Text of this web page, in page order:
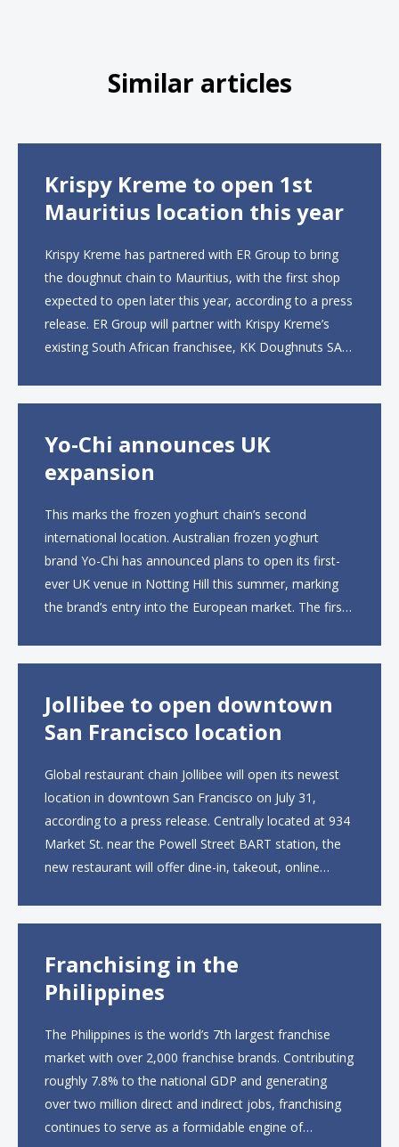
Similar articles
Krispy Kreme to open 1st
Mauritius location this year
Krispy Kreme has partnered with ER Group to bring
the doughnut chain to Mauritius, with the first shop
expected to open later this year, according to a press
release. ER Group will partner with Krispy Kreme’s
existing South African franchisee, KK Doughnuts SA,
Yo-Chi announces UK
expansion
This marks the frozen yoghurt chain’s second
international location. Australian frozen yoghurt
brand Yo-Chi has announced plans to open its first-
ever UK venue in Notting Hill this summer, marking
the brand’s entry into the European market. The first
Jollibee to open downtown
San Francisco location
Global restaurant chain Jollibee will open its newest
location in downtown San Francisco on July 31,
according to a press release. Centrally located at 934
Market St. near the Powell Street BART station, the
new restaurant will offer dine-in, takeout, online
Franchising in the
Philippines
The Philippines is the world’s 7th largest franchise
market with over 2,000 franchise brands. Contributing
roughly 7.8% to the national GDP and generating
over two million direct and indirect jobs, franchising
continues to serve as a formidable engine of